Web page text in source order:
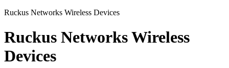
Ruckus Networks Wireless Devices
Ruckus Networks Wireless
Devices